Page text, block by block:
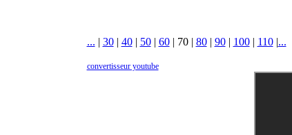
... | 30| 40| 50| 60| 70| 80| 90| 100| 110|...
convertisseur youtube